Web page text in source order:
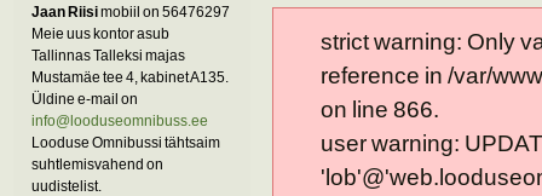
Jaan Riisimobiil on 56476297
Meie uus kontor asub
Tallinnas Talleksi majas
Mustamäe tee 4, kabinet A135.
Üldine e-mail on
info@looduseomnibuss.ee
Looduse Omnibussi tähtsaim
suhtlemisvahend on
uudistelist.
strict warning: Only
reference in /var/
on line 866.
user warning: